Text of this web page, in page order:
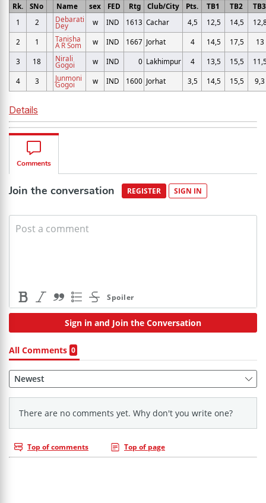
Rk. SNo Name sex FED Rtg Club/City Pts. TB1 TB2
1
2 Debarati
Dey w IND 1613 Cachar 4,5 12,5 14,5
2 1 Tanisha
A R Som w IND 1667 Jorhat 4 14,5 17,5 13
3 18 Nirali
Gogoi w IND 0 Lakhimpur 4 13,5 15,5
4 3 Junmoni
Gogoi w IND 1600 Jorhat 3,5 14,5 15,5 9,3
Details